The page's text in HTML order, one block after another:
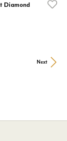
Diamond
Next